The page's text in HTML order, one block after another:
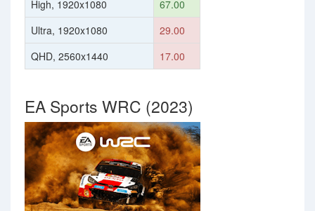
High, 1920x1080
67.00
Ultra, 1920x1080
29.00
QHD, 2560x1440
17.00
EA Sports WRC (2023)